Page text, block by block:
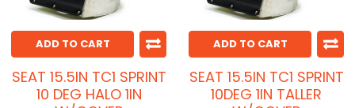
ADD TO CART
SEAT 15.5IN TC1 SPRINT
10 DEG HALO 1IN
ADD TO CART
SEAT 15.5IN TC1 SPRINT
10DEG 1IN TALLER